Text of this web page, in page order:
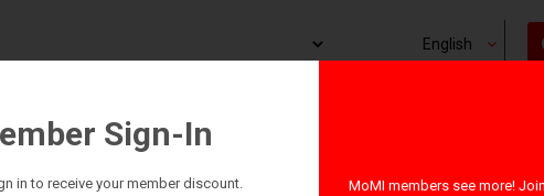
Sign-In
in to receive your member discount.
MoMI members see more!